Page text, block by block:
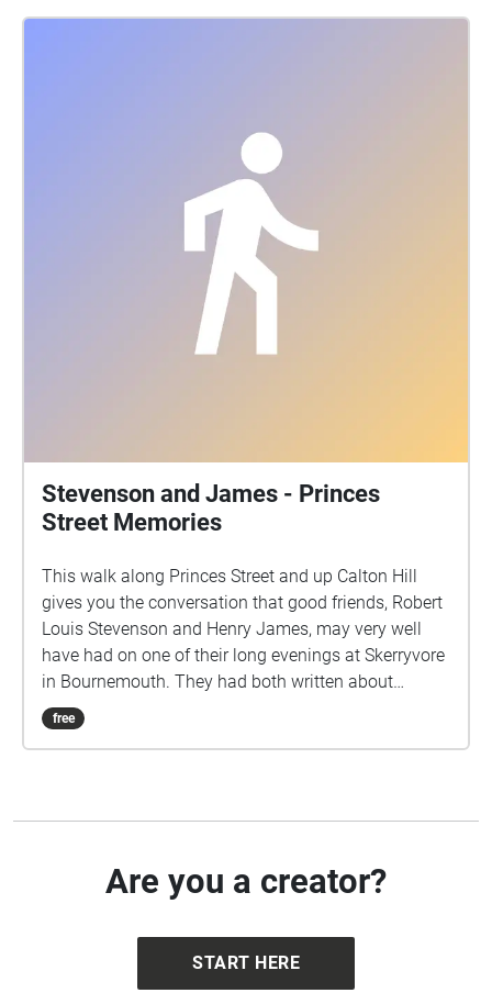
Stevenson and James - Princes
Street Memories
This walk along Princes Street and up Calton Hill
gives you the conversation that good friends, Robert
Louis Stevenson and Henry James, may very well
have had on one of their long evenings at Skerryvore
in Bournemouth. They had both written about
Edinburgh in the 1870's. It starts on the south side of
Princes Street, facing Edinburgh Castle, with your
free
Are you a creator?
START HERE